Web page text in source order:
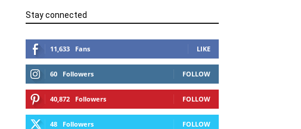
Stay connected
11,633 Fans LIKE
60 Followers FOLLOW
40,872 Followers FOLLOW
48 Followers FOLLOW